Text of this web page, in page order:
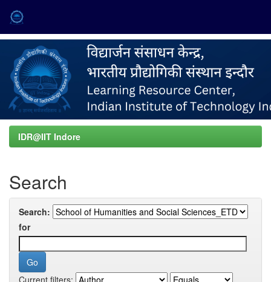
navigation
IDR@IIT Indore
Search
Search:
for